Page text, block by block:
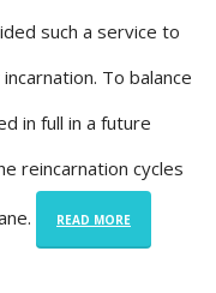
such a service to
To balance
in full in a future
reincarnation cycles
READ MORE